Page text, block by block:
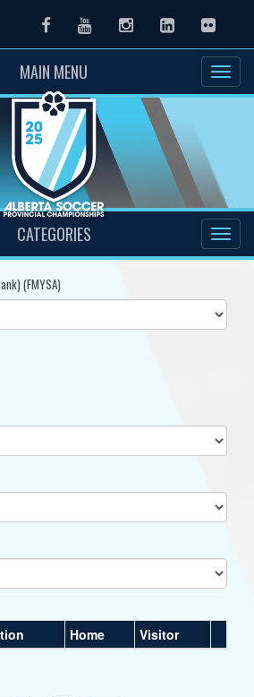
FacebookYoutubeInstagramLinkedInFlickr
MAIN MENU
CATEGORIES
(FMYSA)
Home Visitor